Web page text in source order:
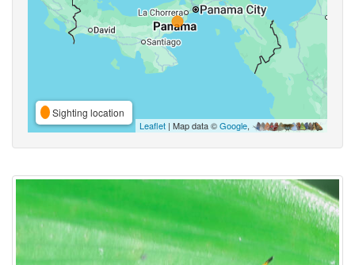
Sighting location
Leaflet | Map data ©Google,